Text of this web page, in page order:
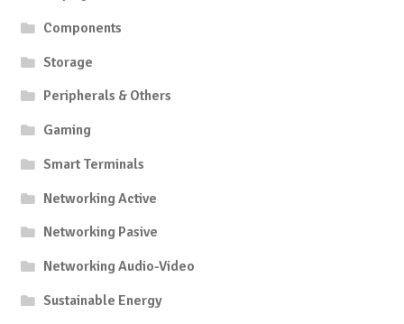
Components
Storage
Peripherals & Others
Gaming
Smart Terminals
Networking Active
Networking Pasive
Networking Audio-Video
Sustainable Energy